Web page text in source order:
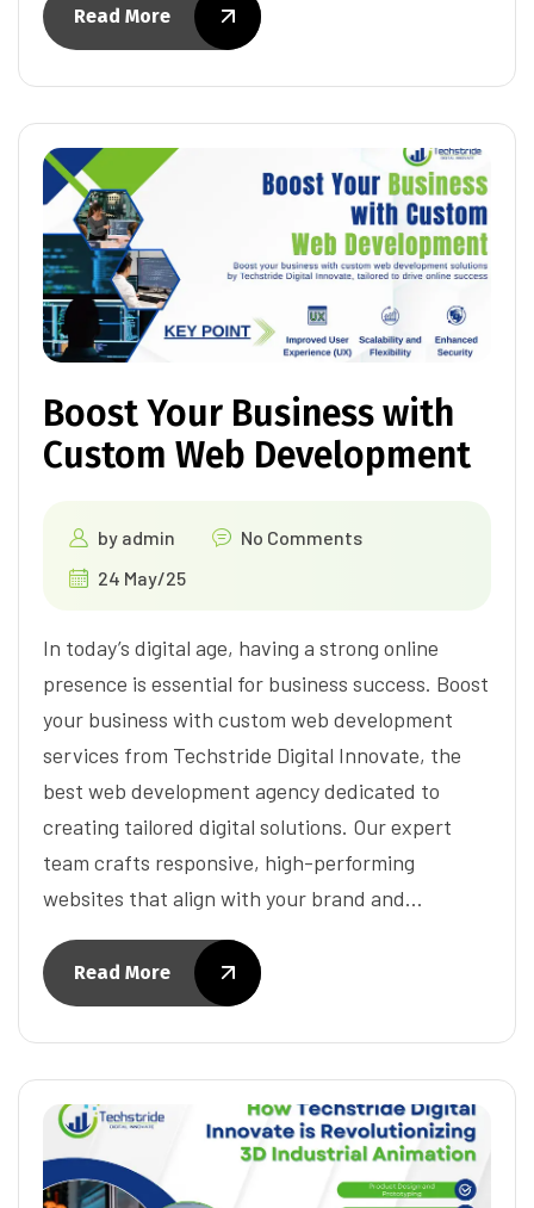
Read More
Boost Your Business with
Custom Web Development
by admin
No Comments
24 May/25
In today’s digital age, having a strong online
presence is essential for business success. Boost
your business with custom web development
services from Techstride Digital Innovate, the
best web development agency dedicated to
creating tailored digital solutions. Our expert
team crafts responsive, high-performing
websites that align with your brand and…
Read More